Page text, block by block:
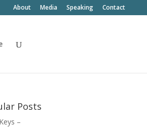
About Media Speaking Contact
Posts
–